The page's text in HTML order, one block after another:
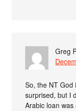
Greg
So, the NT God
surprised, but I
Arabic loan